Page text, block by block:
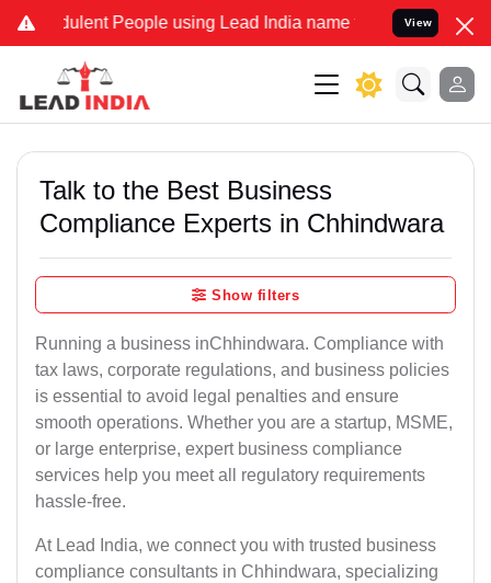
People using Lead India name to Resolve your Legal
View
Talk to the Best Business
Compliance Experts in Chhindwara
Show filters
Running a business inChhindwara. Compliance with
tax laws, corporate regulations, and business policies
is essential to avoid legal penalties and ensure
smooth operations. Whether you are a startup, MSME,
or large enterprise, expert business compliance
services help you meet all regulatory requirements
hassle-free.
At Lead India, we connect you with trusted business
compliance consultants in Chhindwara, specializing